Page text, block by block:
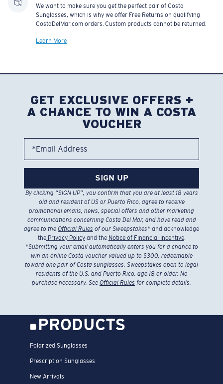
We want to make sure you get the perfect pair of Costa
Sunglasses, which is why we offer Free Returns on qualifying
CostaDelMar.com orders. Custom products cannot be returned.
Learn More
GET EXCLUSIVE OFFERS +
A CHANCE TO WIN A COSTA
VOUCHER
*Email Address
SIGN UP
By clicking “SIGN UP”, you confirm that you are at least 18 years
old and resident of US or Puerto Rico, agree to receive
promotional emails, news, special offers and other marketing
communications concerning Costa Del Mar, and have read and
agree to the Official Rules of our Sweepstakes* and acknowledge
thePrivacy Policyand the Notice of Financial Incentive.
*Submitting your email automatically enters you for a chance to
win an online Costa voucher valued up to $300, redeemable
toward one pair of Costa sunglasses. Sweepstakes open to legal
residents of the U.S. and Puerto Rico, age 18 or older. No
purchase necessary. See Official Rules for complete details.
PRODUCTS
Polarized Sunglasses
Prescription Sunglasses
New Arrivals